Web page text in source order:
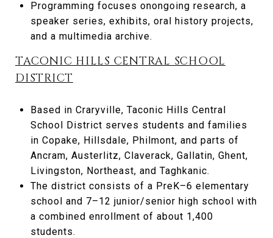
Programming focuses onongoing research, a
speaker series, exhibits, oral history projects,
and a multimedia archive.
TACONIC HILLS CENTRAL SCHOOL
DISTRICT
Based in Craryville, Taconic Hills Central
School District serves students and families
in Copake, Hillsdale, Philmont, and parts of
Ancram, Austerlitz, Claverack, Gallatin, Ghent,
Livingston, Northeast, and Taghkanic.
The district consists of a PreK–6 elementary
school and 7–12 junior/senior high school with
a combined enrollment of about 1,400
students.